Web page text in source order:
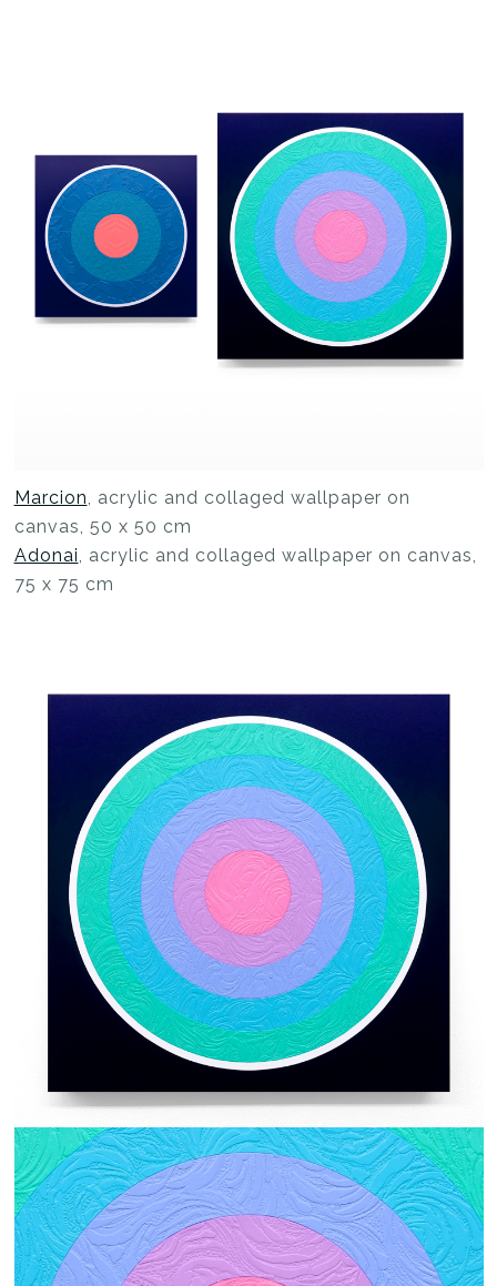
Marcion, acrylic and collaged wallpaper on
canvas, 50 x 50 cm
Adonai, acrylic and collaged wallpaper on canvas,
75 x 75 cm